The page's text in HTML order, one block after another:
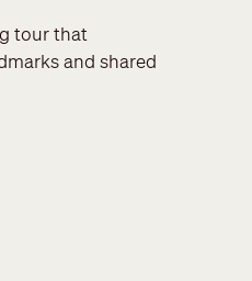
tour that
and shared